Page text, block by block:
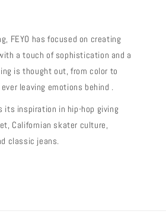
FEYO has focused on creating
a touch of sophistication and a
is thought out, from color to
leaving emotions behind .
its inspiration in hip-hop giving
Californian skater culture,
classic jeans.